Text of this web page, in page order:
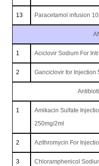
13 Paracetamol infusion
1 Aciclovir Sodium For
2 Ganciclovir for Injection
1
Amikacin Sulfate
250mg/2ml
2 Azithromycin For
3 Chloramphenicol